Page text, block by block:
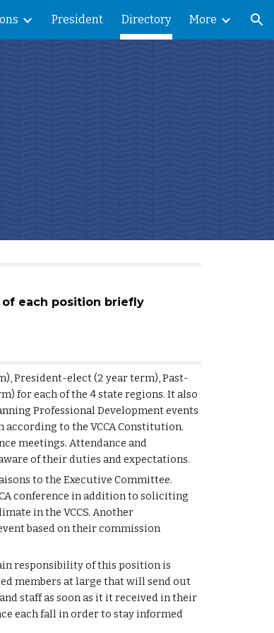
President Directory More
each position briefly
President-elect (2 year term), Past-
for each of the 4 state regions. It also
Professional Development events
according to the VCCA Constitution.
meetings. Attendance and
of their duties and expectations.
to the Executive Committee.
conference in addition to soliciting
in the VCCS. Another
based on their commission
responsibility of this position is
members at large that will send out
staff as soon as it it received in their
each fall in order to stay informed